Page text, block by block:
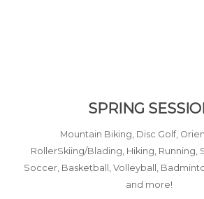
SPRING
Mountain Biking, Disc Golf,
RollerSkiing/Blading, Hiking, Running,
Soccer, Basketball, Volleyball,
and more!